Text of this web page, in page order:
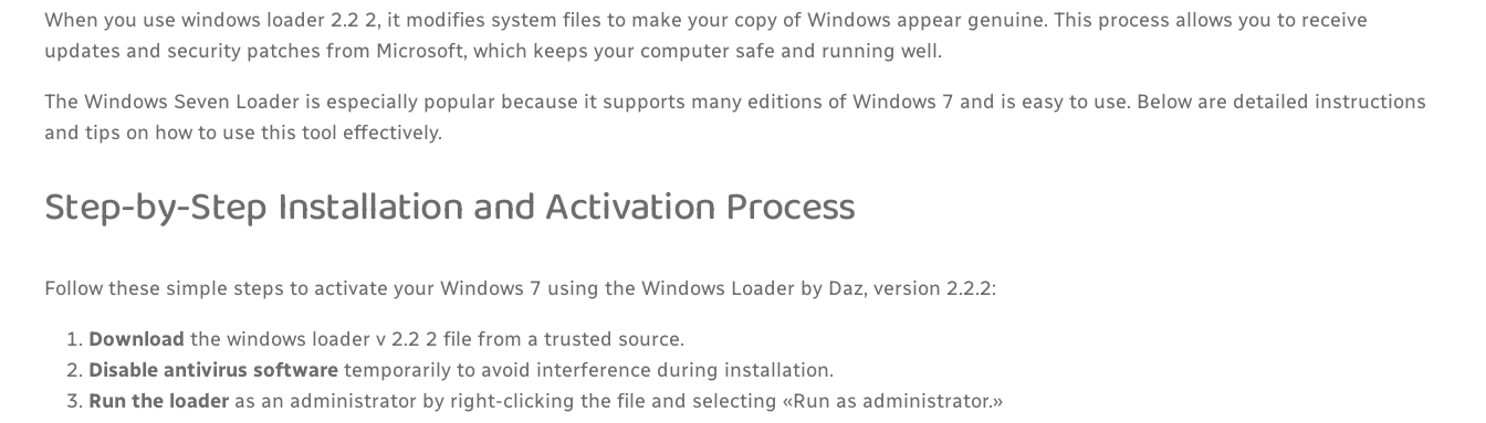
When you use windows loader 2.2 2, it modifies system files to make your copy of Windows appear genuine. This process allows you to receive
updates and security patches from Microsoft, which keeps your computer safe and running well.
The Windows Seven Loader is especially popular because it supports many editions of Windows 7 and is easy to use. Below are detailed instructions
and tips on how to use this tool effectively.
Step-by-Step Installation and Activation Process
Follow these simple steps to activate your Windows 7 using the Windows Loader by Daz, version 2.2.2:
Download the windows loader v 2.2 2 file from a trusted source.
Disable antivirus software temporarily to avoid interference during installation.
Run the loader as an administrator by right-clicking the file and selecting «Run as administrator.»